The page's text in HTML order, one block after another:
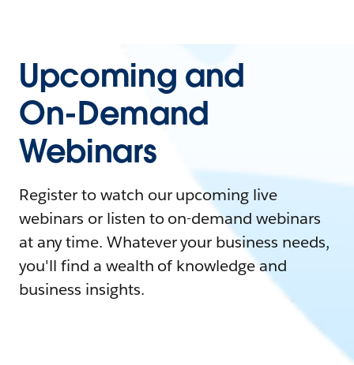
Upcoming and
On-Demand
Webinars
Register to watch our upcoming live
webinars or listen to on-demand webinars
at any time. Whatever your business needs,
you'll find a wealth of knowledge and
business insights.